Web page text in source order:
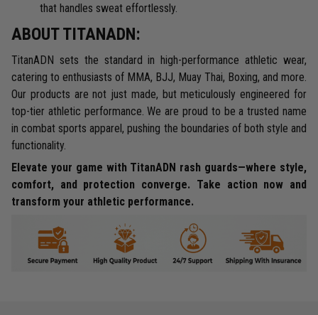
that handles sweat effortlessly.
ABOUT TITANADN:
TitanADN sets the standard in high-performance athletic wear,
catering to enthusiasts of MMA, BJJ, Muay Thai, Boxing, and more.
Our products are not just made, but meticulously engineered for
top-tier athletic performance. We are proud to be a trusted name
in combat sports apparel, pushing the boundaries of both style and
functionality.
Elevate your game with TitanADN rash guards—where style,
comfort, and protection converge. Take action now and
transform your athletic performance.